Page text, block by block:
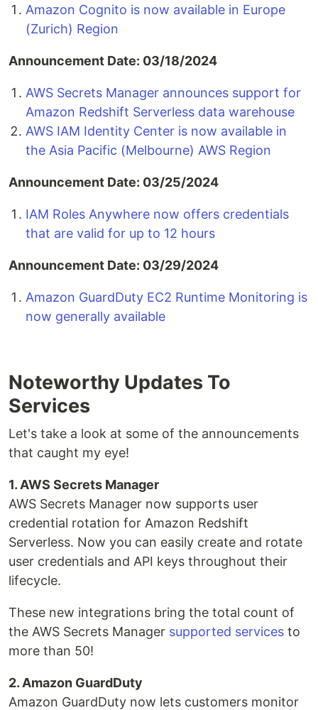
Amazon Cognito is now available in Europe
(Zurich) Region
Announcement Date: 03/18/2024
AWS Secrets Manager announces support for
Amazon Redshift Serverless data warehouse
AWS IAM Identity Center is now available in
the Asia Pacific (Melbourne) AWS Region
Announcement Date: 03/25/2024
IAM Roles Anywhere now offers credentials
that are valid for up to 12 hours
Announcement Date: 03/29/2024
Amazon GuardDuty EC2 Runtime Monitoring is
now generally available
Noteworthy Updates To
Services
Let's take a look at some of the announcements
that caught my eye!
1. AWS Secrets Manager
AWS Secrets Manager now supports user
credential rotation for Amazon Redshift
Serverless. Now you can easily create and rotate
user credentials and API keys throughout their
lifecycle.
These new integrations bring the total count of
the AWS Secrets Manager supported services to
more than 50!
2. Amazon GuardDuty
Amazon GuardDuty now lets customers monitor